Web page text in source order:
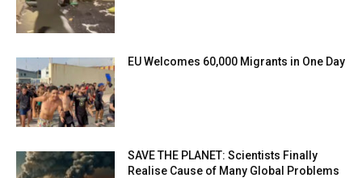
EU Welcomes 60,000 Migrants in One Day
SAVE THE PLANET: Scientists Finally
Realise Cause of Many Global Problems